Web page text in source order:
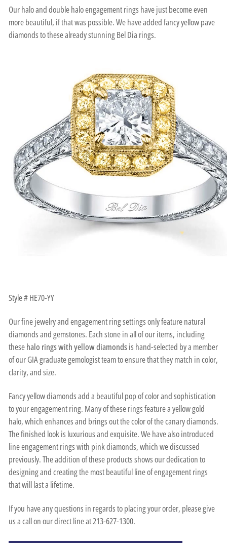
Our halo and double halo engagement rings have just become even
more beautiful, if that was possible. We have added fancy yellow pave
diamonds to these already stunning Bel Dia rings.
Style # HE70-YY
Our fine jewelry and engagement ring settings only feature natural
diamonds and gemstones. Each stone in all of our items, including
thesehalo rings with yellow diamondsis hand-selected by a member
of our GIA graduate gemologist team to ensure that they match in color,
clarity, and size.
Fancy yellow diamonds add a beautiful pop of color and sophistication
to your engagement ring. Many of these rings feature a yellow gold
halo, which enhances and brings out the color of the canary diamonds.
The finished look is luxurious and exquisite. We have also introduced
line engagement rings with pink diamonds, which we discussed
previously. The addition of these products shows our dedication to
designing and creating the most beautiful line of engagement rings
that will last a lifetime.
If you have any questions in regards to placing your order, please give
us a call on our direct line at 213-627-1300.